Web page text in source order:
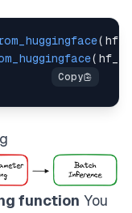
):
]
(
(
function You